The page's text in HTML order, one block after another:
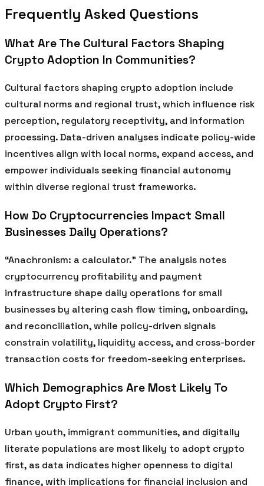
Frequently Asked Questions
What Are The Cultural Factors Shaping
Crypto Adoption In Communities?
Cultural factors shaping crypto adoption include
cultural norms and regional trust, which influence risk
perception, regulatory receptivity, and information
processing. Data-driven analyses indicate policy-wide
incentives align with local norms, expand access, and
empower individuals seeking financial autonomy
within diverse regional trust frameworks.
How Do Cryptocurrencies Impact Small
Businesses Daily Operations?
“Anachronism: a calculator.” The analysis notes
cryptocurrency profitability and payment
infrastructure shape daily operations for small
businesses by altering cash flow timing, onboarding,
and reconciliation, while policy-driven signals
constrain volatility, liquidity access, and cross-border
transaction costs for freedom-seeking enterprises.
Which Demographics Are Most Likely To
Adopt Crypto First?
Urban youth, immigrant communities, and digitally
literate populations are most likely to adopt crypto
first, as data indicates higher openness to digital
finance, with implications for financial inclusion and